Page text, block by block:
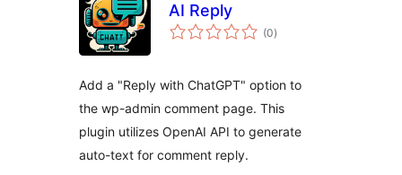
AI Reply
(0ការ
វាយ
)
Add a "Reply with ChatGPT" option to
the wp-admin comment page. This
plugin utilizes OpenAI API to generate
auto-text for comment reply.